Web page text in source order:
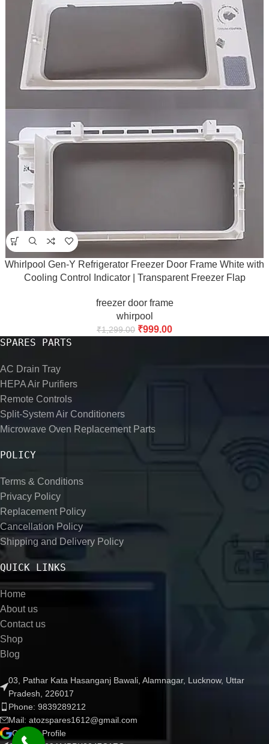
Whirlpool Gen-Y Refrigerator Freezer Door Frame White with
Cooling Control Indicator | Transparent Freezer Flap
Premium Replacement Part
freezer door frame
whirpool
₹1,299.00 ₹999.00
SPARES PARTS
AC Drain Tray
HEPA Air Purifiers
Remote Controls
Split-System Air Conditioners
Microwave Oven Replacement Parts
POLICY
Terms & Conditions
Privacy Policy
Replacement Policy
Cancellation Policy
Shipping and Delivery Policy
QUICK LINKS
Home
About us
Contact us
Shop
Blog
03, Pathar Kata Hasanganj Bawali, Alamnagar, Lucknow, Uttar
Pradesh, 226017
Phone: 9839289212
Mail: atozspares1612@gmail.com
Google Profile